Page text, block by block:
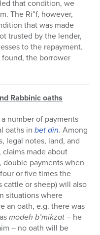
that condition, we
The Ri”f, however,
that was made
trusted by the lender,
to the repayment.
the borrower
Rabbinic oaths
number of payments
oaths in bet din. Among
legal notes, land, and
made about
double payments when
or five times the
or sheep) will also
situations where
an oath, e.g. there was
modeh b’mikzat– he
– no oath will be